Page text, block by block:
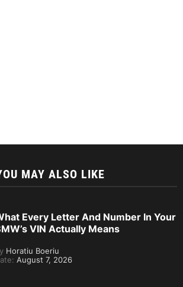
MAY ALSO LIKE
Every Letter And Number In Your
VIN Actually Means
Horatiu Boeriu
August 7, 2026